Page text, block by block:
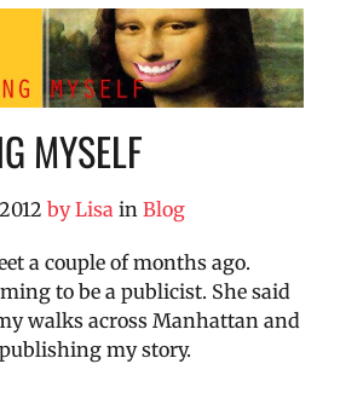
MYSELF
byLisa in Blog
a couple of months ago.
to be a publicist. She said
walks across Manhattan and
my story.